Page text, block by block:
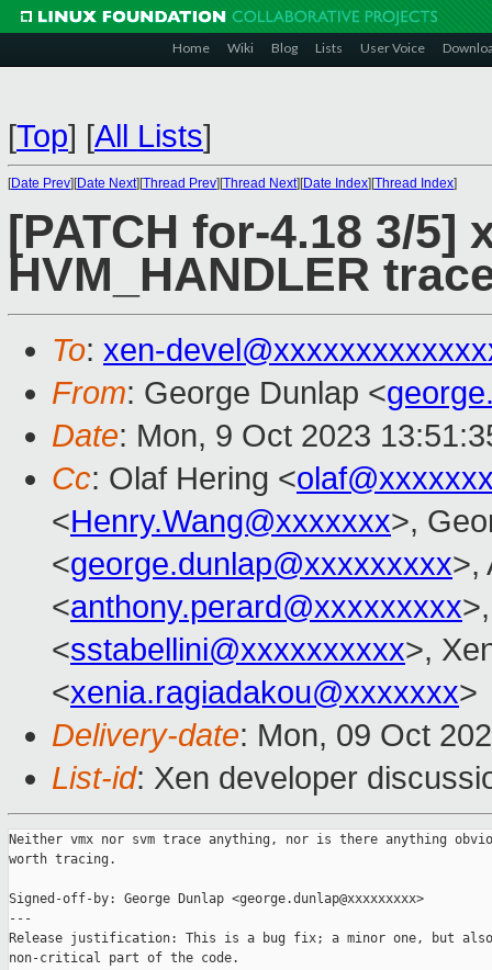
Home Wiki Blog Lists User Voice
[Top] [All Lists]
[Date Prev][Date Next][Thread Prev][Thread Next][Date Index][Thread Index]
[PATCH for-4.18 3/
HVM_HANDLER
To: xen-
From: George Dunlap <
Date: Mon, 9 Oct 2023
Cc: Olaf Hering <
<Henry.Wang@xxxxxxx>,
<george.dunlap@xxxxxxxxx>,
<anthony.perard@xxxxxxxxx
<sstabellini@xxxxxxxxxx>,
<xenia.ragiadakou@xxxxxxx>
Delivery-date: Mon, 09 Oct
List-id: Xen developer
Neither vmx nor svm trace anything, nor is there anything
worth tracing.
Signed-off-by: George Dunlap <george.dunlap@xxxxxxxxx>
---
Release justification: This is a bug fix; a minor one, but
non-critical part of the code.